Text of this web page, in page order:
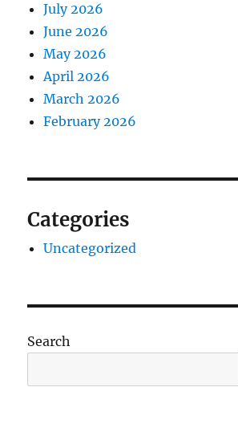
July 2026
June 2026
May 2026
April 2026
March 2026
February 2026
Categories
Uncategorized
Search